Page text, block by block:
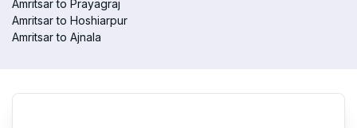
Amritsar to Prayagraj
Amritsar to Hoshiarpur
Amritsar to Ajnala